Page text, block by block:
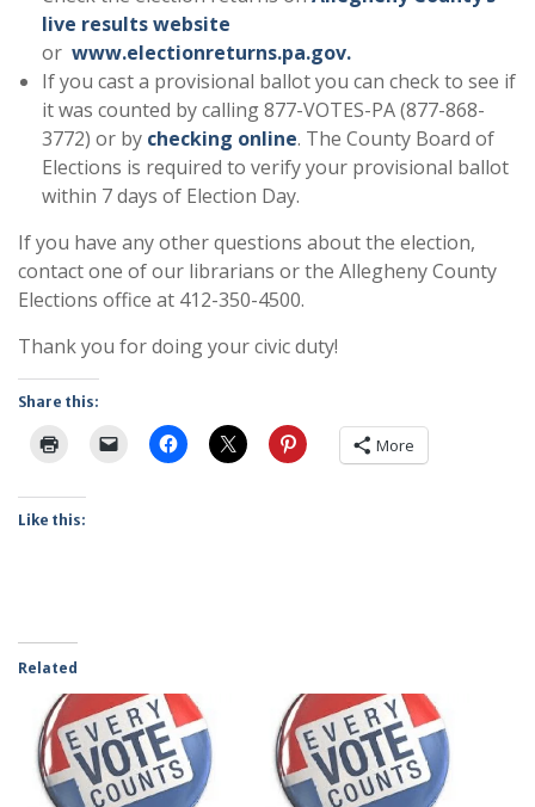
live results website
or www.electionreturns.pa.gov.
If you cast a provisional ballot you can check to see if
it was counted by calling 877-VOTES-PA (877-868-
3772) or by checking online. The County Board of
Elections is required to verify your provisional ballot
within 7 days of Election Day.
If you have any other questions about the election,
contact one of our librarians or the Allegheny County
Elections office at 412-350-4500.
Thank you for doing your civic duty!
Share this:
More
Like this:
Related